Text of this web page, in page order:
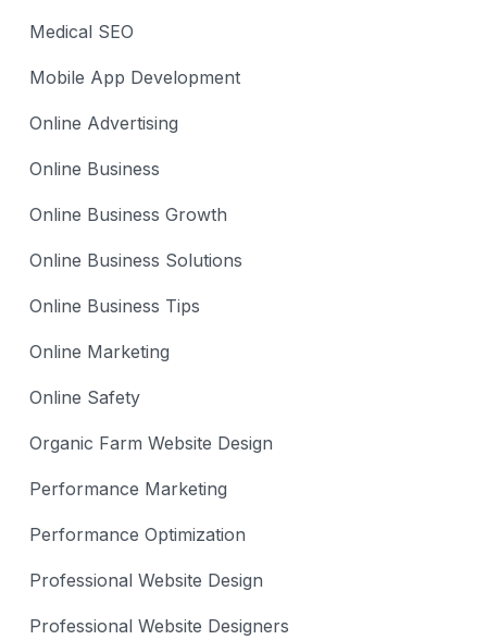
Medical SEO
Mobile App Development
Online Advertising
Online Business
Online Business Growth
Online Business Solutions
Online Business Tips
Online Marketing
Online Safety
Organic Farm Website Design
Performance Marketing
Performance Optimization
Professional Website Design
Professional Website Designers